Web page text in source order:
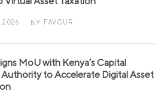
2026 BY FAVOUR
MoU with Kenya’s Capital
to Accelerate Digital Asset